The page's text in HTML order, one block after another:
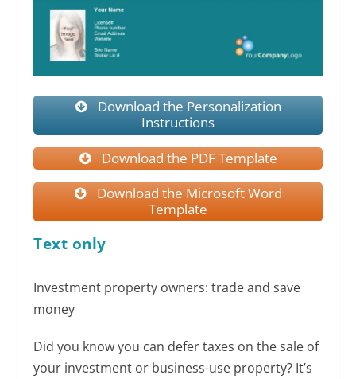
Download the Personalization
Instructions
Download the PDF Template
Download the Microsoft Word
Template
Text only
Investment property owners: trade and save
money
Did you know you can defer taxes on the sale of
your investment or business-use property? It’s